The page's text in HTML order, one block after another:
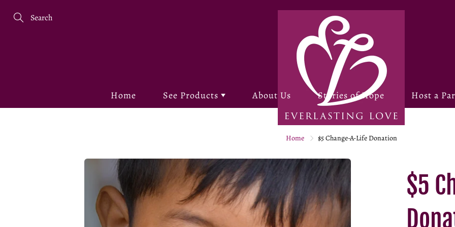
Home See Products About Us Stories of Hope Host a
Home $5 Change-A-Life Donation
$5